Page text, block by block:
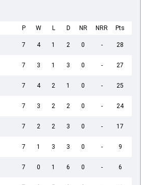
P W L D NR NRR Pts
7 4 1 2 0 - 28
7 3 1 3 0 - 27
7 4 2 1 0 - 25
7 3 2 2 0 - 24
7 2 2 3 0 - 17
7 1 3 3 0 - 9
7 0 1 6 0 - 6